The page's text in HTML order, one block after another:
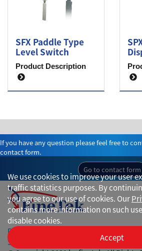
SFX Paddle Type
Level Switch
Product Description
If you have any question please feel free to
contact form.
Go to contact form
Privacy
Site Map
We use cookies to improve your user
traffic statistics purposes. By
you agree to our use of cookies. Our
contains more information on such
disable cookies.
Accept